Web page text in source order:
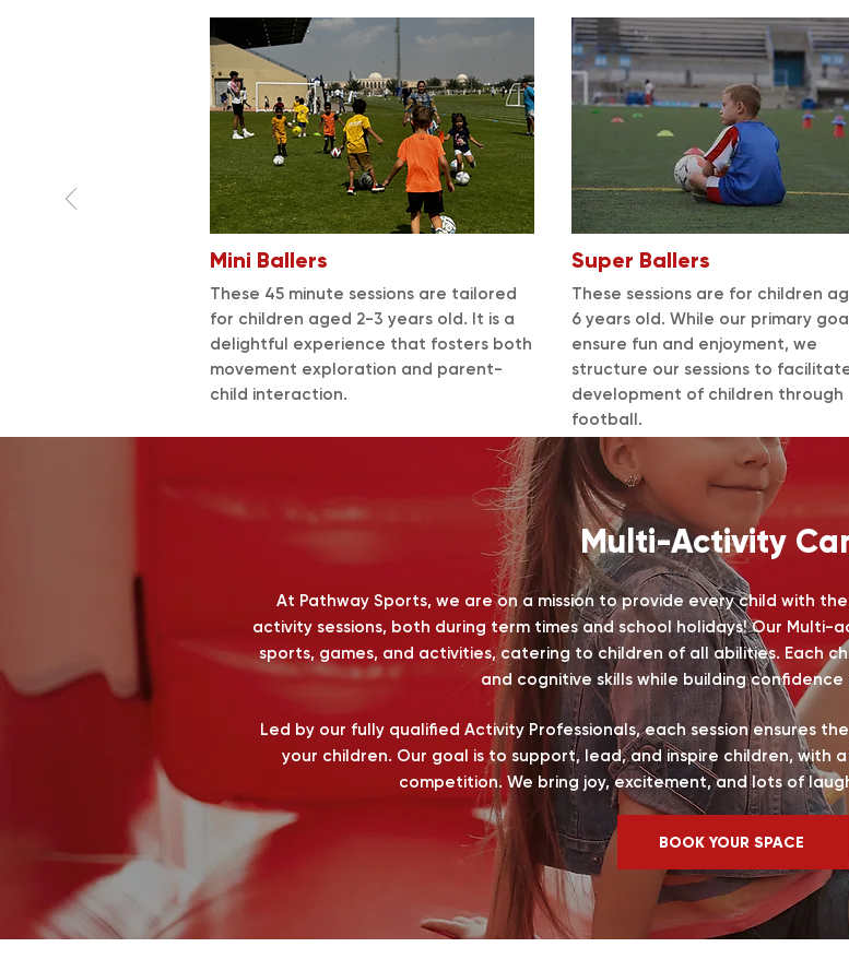
Mini Ballers
These 45 minute sessions are tailored
for children aged 2-3 years old. It is a
delightful experience that fosters both
movement exploration and parent-
child interaction.
Super Ballers
These sessions are for children
6 years old. While our primary
ensure fun and enjoyment, we
structure our sessions to
development of children through
football.
Multi-Activity
At Pathway Sports, we are on a mission to provide every child with
activity sessions, both during term times and school holidays!Our Multi-
sports, games, and activities, catering to children of all abilities. Each
and cognitive skills while building
Led by our fully qualified Activity Professionals, each session ensures
your children. Our goal is to support, lead, and inspire children,
competition. We bring joy, excitement, and lots of
BOOK YOUR SPACE